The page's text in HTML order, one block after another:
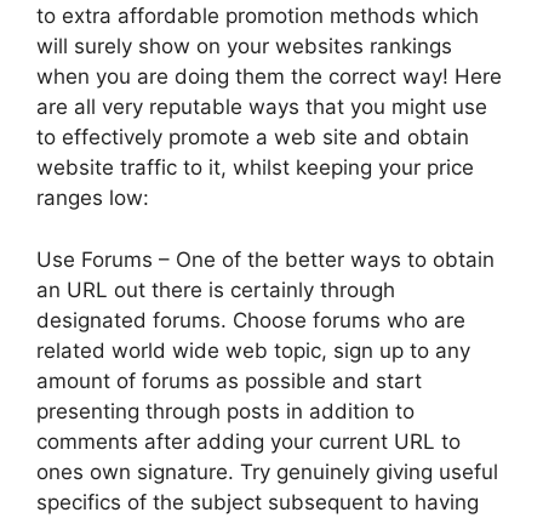
to extra affordable promotion methods which
will surely show on your websites rankings
when you are doing them the correct way! Here
are all very reputable ways that you might use
to effectively promote a web site and obtain
website traffic to it, whilst keeping your price
ranges low:
Use Forums – One of the better ways to obtain
an URL out there is certainly through
designated forums. Choose forums who are
related world wide web topic, sign up to any
amount of forums as possible and start
presenting through posts in addition to
comments after adding your current URL to
ones own signature. Try genuinely giving useful
specifics of the subject subsequent to having